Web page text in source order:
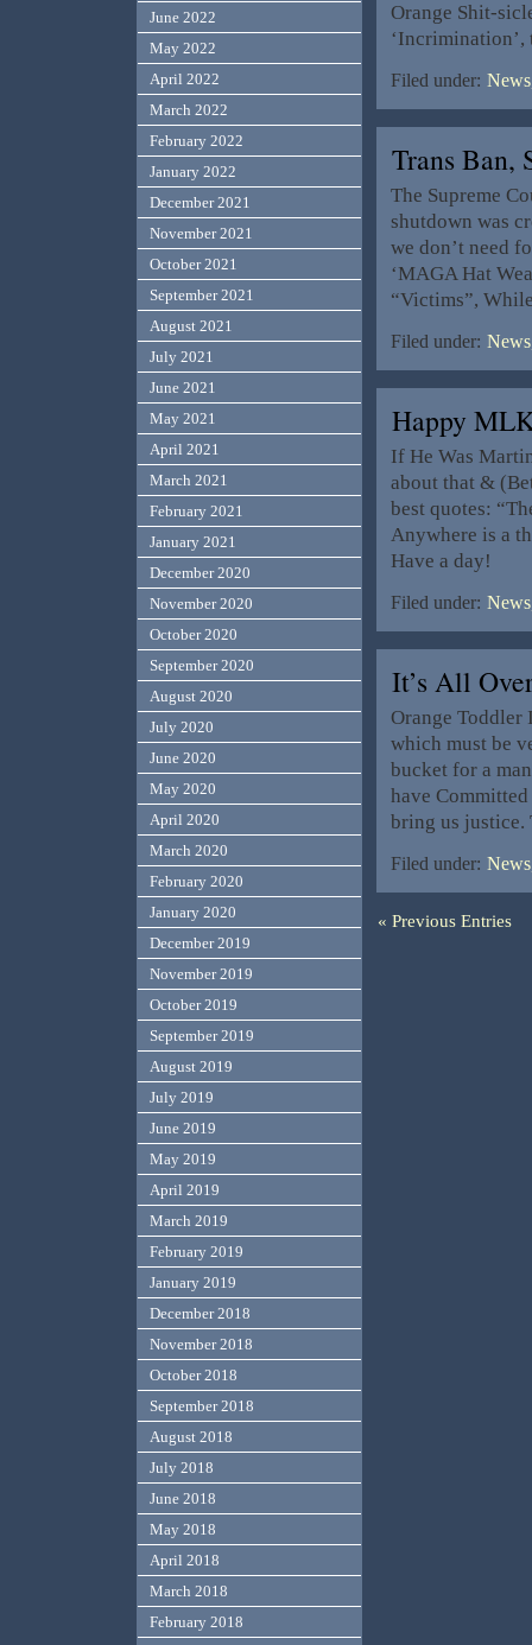
Orange Shit-
Filed under:
Trans
The Supreme
shutdown was
we don’t need
‘MAGA Hat
“Victims”,
Filed under:
Happy
If He Was
about that &
best quotes:
Anywhere is a
Have a day!
Filed under:
It’s All
Orange Toddler
which must be
bucket for a
have
bring us justice.
Filed under:
« Previous Entries
June 2022
May 2022
April 2022
March 2022
February 2022
January 2022
December 2021
November 2021
October 2021
September 2021
August 2021
July 2021
June 2021
May 2021
April 2021
March 2021
February 2021
January 2021
December 2020
November 2020
October 2020
September 2020
August 2020
July 2020
June 2020
May 2020
April 2020
March 2020
February 2020
January 2020
December 2019
November 2019
October 2019
September 2019
August 2019
July 2019
June 2019
May 2019
April 2019
March 2019
February 2019
January 2019
December 2018
November 2018
October 2018
September 2018
August 2018
July 2018
June 2018
May 2018
April 2018
March 2018
February 2018